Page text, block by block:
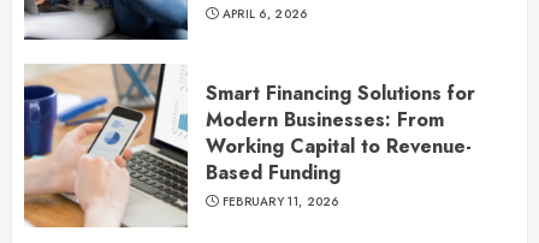
APRIL 6, 2026
Smart Financing Solutions for
Modern Businesses: From
Working Capital to Revenue-
Based Funding
FEBRUARY 11, 2026